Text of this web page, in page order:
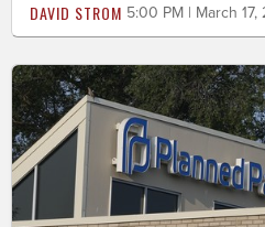
DAVID STROM 5:00 PM | March 17,